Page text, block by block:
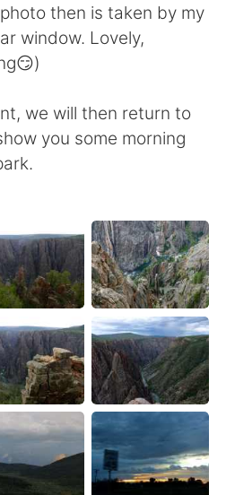
then is taken by my
window. Lovely,
we will then return to
you some morning